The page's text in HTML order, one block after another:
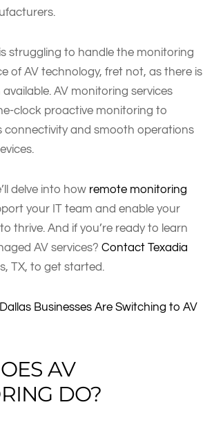
struggling to handle the monitoring
of AV technology, fret not, as there is
AV monitoring services
clock proactive monitoring to
connectivity and smooth operations
delve into how remote monitoring
your IT team and enable your
thrive. And if you’re ready to learn
AV services? Contact Texadia
TX, to get started.
Businesses Are Switching to AV
AV
DO?